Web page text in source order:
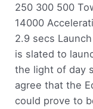
250 300 500
14000
2.9 secs
is slated to
the light of day
agree that the
could prove to